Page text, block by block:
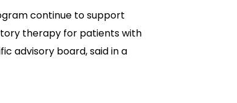
continue to support
therapy for patients with
advisory board, said in a